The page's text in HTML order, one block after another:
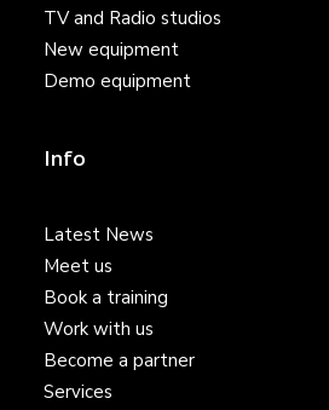
TV and Radio studios
New equipment
Demo equipment
Info
Latest News
Meet us
Book a training
Work with us
Become a partner
Services